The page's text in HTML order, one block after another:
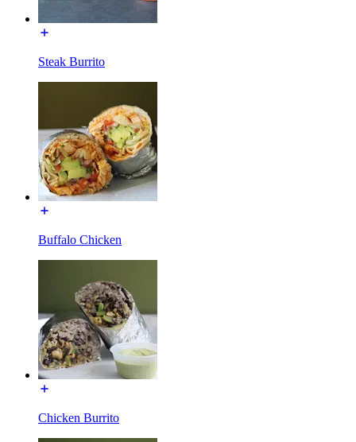
Steak Burrito
Buffalo Chicken
Chicken Burrito